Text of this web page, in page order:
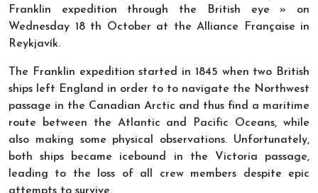
Franklin expedition through the British eye » on
Wednesday 18 th October at the Alliance Française in
Reykjavík.
The Franklin expedition started in 1845 when two British
ships left England in order to to navigate the Northwest
passage in the Canadian Arctic and thus find a maritime
route between the Atlantic and Pacific Oceans, while
also making some physical observations. Unfortunately,
both ships became icebound in the Victoria passage,
leading to the loss of all crew members despite epic